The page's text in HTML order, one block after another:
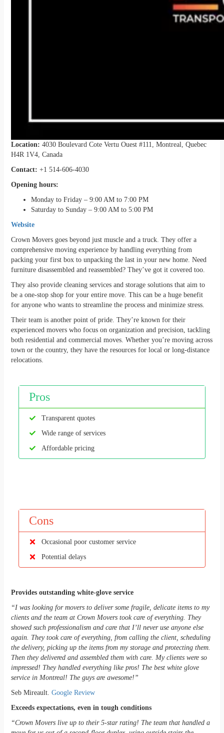
Location: 4030 Boulevard Cote Vertu Ouest #111, Montreal, Quebec
H4R 1V4, Canada
Contact: +1 514-606-4030
Opening hours:
Monday to Friday – 9:00 AM to 7:00 PM
Saturday to Sunday – 9:00 AM to 5:00 PM
Website
Crown Movers goes beyond just muscle and a truck. They offer a
comprehensive moving experience by handling everything from
packing your first box to unpacking the last in your new home. Need
furniture disassembled and reassembled? They’ve got it covered too.
They also provide cleaning services and storage solutions that aim to
be a one-stop shop for your entire move. This can be a huge benefit
for anyone who wants to streamline the process and minimize stress.
Their team is another point of pride. They’re known for their
experienced movers who focus on organization and precision, tackling
both residential and commercial moves. Whether you’re moving across
town or the country, they have the resources for local or long-distance
relocations.
Pros
Transparent quotes
Wide range of services
Affordable pricing
Cons
Occasional poor customer service
Potential delays
Provides outstanding white-glove service
“I was looking for movers to deliver some fragile, delicate items to my
clients and the team at Crown Movers took care of everything. They
showed such professionalism and care that I’ll never use anyone else
again. They took care of everything, from calling the client, scheduling
the delivery, picking up the items from my storage and protecting them.
Then they delivered and assembled them with care. My clients were so
impressed! They handled everything like pros! The best white glove
service in Montreal! The guys are awesome!”
Seb Mireault. Google Review
Exceeds expectations, even in tough conditions
“Crown Movers live up to their 5-star rating! The team that handled a